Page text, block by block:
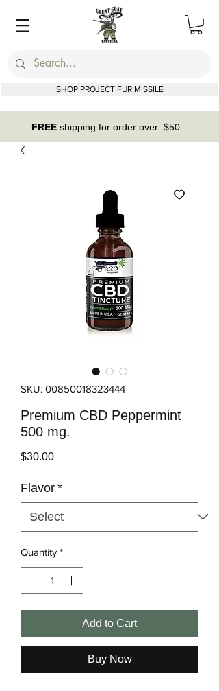
SHOP PROJECT FUR MISSILE
FREE shipping for order over $50
SKU: 00850018323444
Premium CBD Peppermint
500 mg.
$30.00Price
Flavor *
Quantity *
Add to Cart
Buy Now